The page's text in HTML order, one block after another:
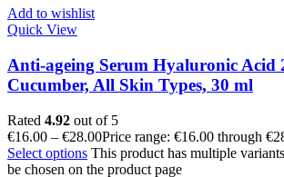
Add to wishlist
Quick View
Anti-ageing Serum Hyaluronic Acid
Cucumber, All Skin Types, 30 ml
Rated 4.92 out of 5
€16.00 – €28.00Price range: €16.00 through
Select options This product has multiple
be chosen on the product page